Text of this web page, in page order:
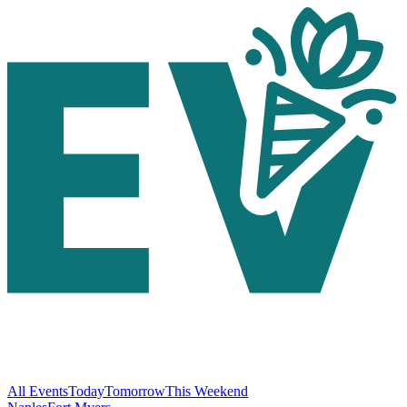
All EventsTodayTomorrowThis Weekend